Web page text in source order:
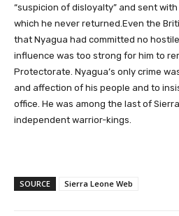
“suspicion of disloyalty” and sent
which he never returned.Even the
that Nyagua had committed no
influence was too strong for him to
Protectorate. Nyagua’s only crime
and affection of his people and to
office. He was among the last of
independent warrior-kings.
SOURCE Sierra Leone Web